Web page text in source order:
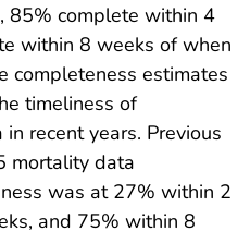
85% complete within 4
within 8 weeks of when
completeness estimates
timeliness of
recent years. Previous
mortality data
was at 27% within 2
and 75% within 8